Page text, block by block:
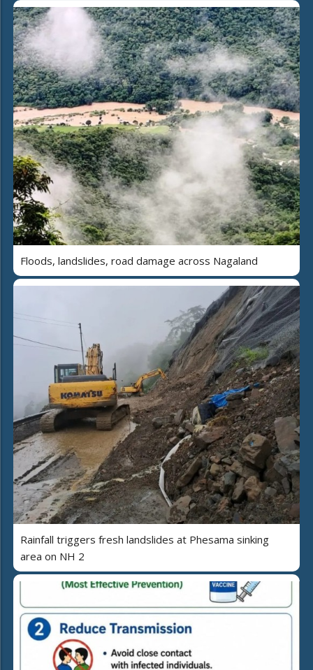
Floods, landslides, road damage across Nagaland
Rainfall triggers fresh landslides at Phesama sinking
area on NH 2